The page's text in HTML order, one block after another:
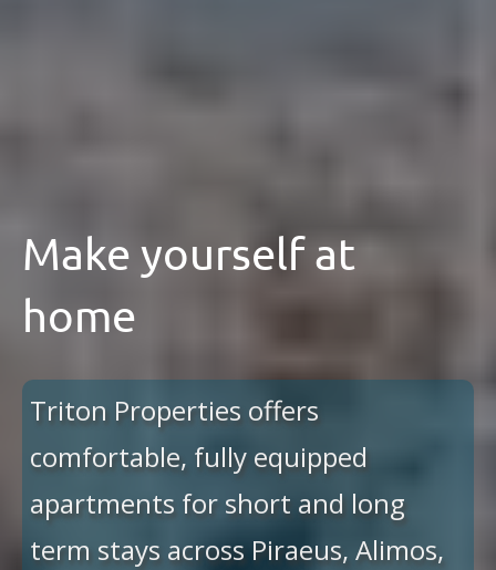
Make yourself at
home
Triton Properties offers
comfortable, fully equipped
apartments for short and long
term stays across Piraeus, Alimos,